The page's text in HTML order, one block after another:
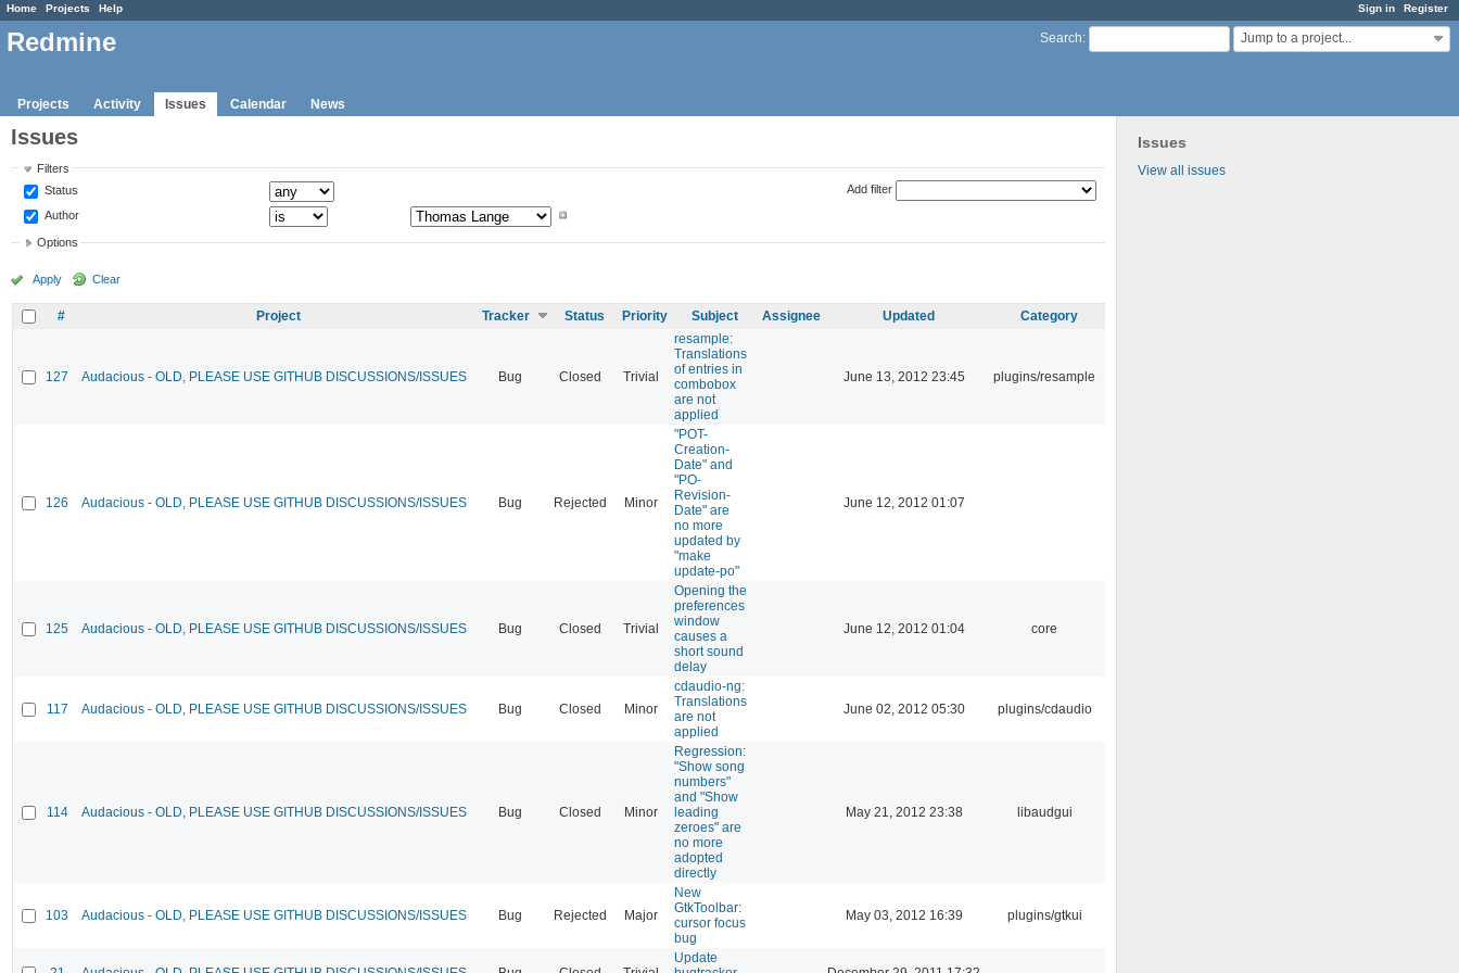
Sign in Register
Home Projects Help
Search: Jump to a project...
Redmine
Projects Activity Issues Calendar News
Issues
View all issues
Issues
Filters
Status
Author
Add filter
Options
Apply Clear
# Project Tracker Status Priority Subject Assignee Updated Category
127 Audacious - OLD, PLEASE USE GITHUB DISCUSSIONS/ISSUES Bug Closed Trivial
resample:
Translations
of entries in
combobox
are not
applied
June 13, 2012 23:45 plugins/resample
126 Audacious - OLD, PLEASE USE GITHUB DISCUSSIONS/ISSUES Bug Rejected Minor
"POT-
Creation-
Date" and
"PO-
Revision-
Date" are
no more
updated by
"make
update-po"
June 12, 2012 01:07
125 Audacious - OLD, PLEASE USE GITHUB DISCUSSIONS/ISSUES Bug Closed Trivial
Opening the
preferences
window
causes a
short sound
delay
June 12, 2012 01:04 core
117 Audacious - OLD, PLEASE USE GITHUB DISCUSSIONS/ISSUES Bug Closed Minor
cdaudio-ng:
Translations
are not
applied
June 02, 2012 05:30 plugins/cdaudio
114 Audacious - OLD, PLEASE USE GITHUB DISCUSSIONS/ISSUES Bug Closed Minor
Regression:
"Show song
numbers"
and "Show
leading
zeroes" are
no more
adopted
directly
May 21, 2012 23:38 libaudgui
103 Audacious - OLD, PLEASE USE GITHUB DISCUSSIONS/ISSUES Bug Rejected Major
New
GtkToolbar:
cursor focus
bug
May 03, 2012 16:39 plugins/gtkui
Update